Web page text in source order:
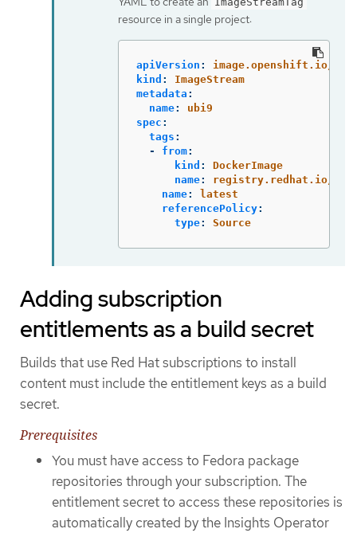
resource in a single project:
apiVersion :
image.openshift.io/v1
kind :
ImageStream
metadata :
name:
ubi9
spec :
tags :
-
from:
kind :
DockerImage
name:
registry.redhat.io/
name:
latest
referencePolicy:
type: Source
Adding subscription
entitlements as a build secret
Builds that use Red Hat subscriptions to install
content must include the entitlement keys as a build
secret.
Prerequisites
You must have access to Fedora package
repositories through your subscription. The
entitlement secret to access these repositories is
automatically created by the Insights Operator